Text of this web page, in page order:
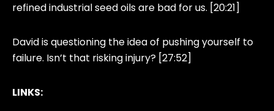
refined industrial seed oils are bad for us. [20:21]
David is questioning the idea of pushing yourself to
failure. Isn’t that risking injury? [27:52]
LINKS: